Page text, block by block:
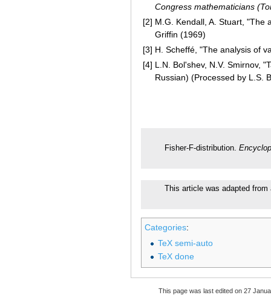
Congress mathematicians
[2] M.G. Kendall, A. Stuart, "The
Griffin (1969)
[3] H. Scheffé, "The analysis of
[4] L.N. Bol'shev, N.V. Smirnov,
Russian) (Processed by L.S.
Fisher-F-distribution.
This article was adapted
Categories:
TeX semi-auto
TeX done
This page was last edited on 27